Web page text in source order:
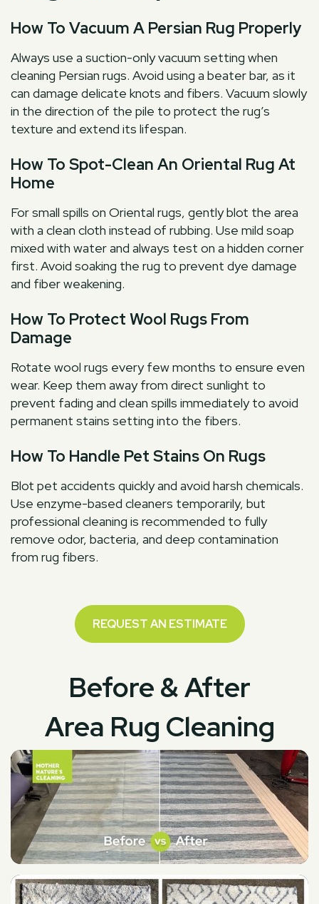
How To Vacuum A Persian Rug Properly
Always use a suction-only vacuum setting when
cleaning Persian rugs. Avoid using a beater bar, as it
can damage delicate knots and fibers. Vacuum slowly
in the direction of the pile to protect the rug’s
texture and extend its lifespan.
How To Spot-Clean An Oriental Rug At
Home
For small spills on Oriental rugs, gently blot the area
with a clean cloth instead of rubbing. Use mild soap
mixed with water and always test on a hidden corner
first. Avoid soaking the rug to prevent dye damage
and fiber weakening.
How To Protect Wool Rugs From
Damage
Rotate wool rugs every few months to ensure even
wear. Keep them away from direct sunlight to
prevent fading and clean spills immediately to avoid
permanent stains setting into the fibers.
How To Handle Pet Stains On Rugs
Blot pet accidents quickly and avoid harsh chemicals.
Use enzyme-based cleaners temporarily, but
professional cleaning is recommended to fully
remove odor, bacteria, and deep contamination
from rug fibers.
REQUEST AN ESTIMATE
Before & After
Area Rug Cleaning